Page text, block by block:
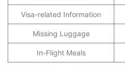
Visa-related Information
Missing Luggage
In-Flight Meals